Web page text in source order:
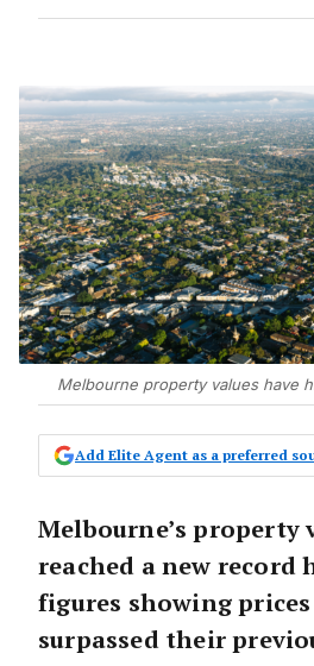
Melbourne property values have
Add Elite Agent as a preferred
Melbourne’s property
reached a new record
figures showing
surpassed their